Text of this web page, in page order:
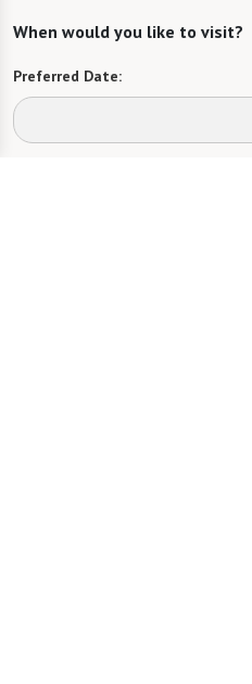
When would you like to visit?
Preferred Date: